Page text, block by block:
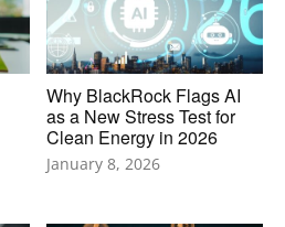
Why BlackRock Flags AI
as a New Stress Test for
Clean Energy in 2026
January 8, 2026